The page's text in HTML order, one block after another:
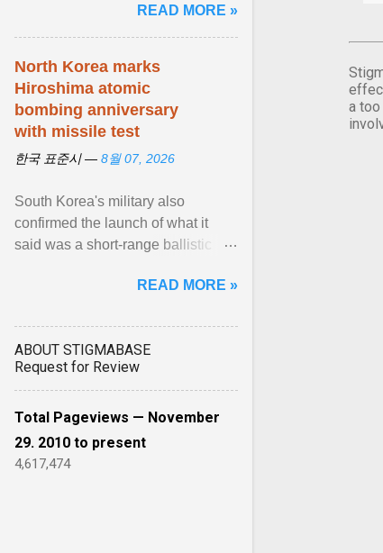
a
world's leading ... View article...
READ MORE »
North Korea marks
Hiroshima atomic
bombing anniversary
with missile test
한국 표준시 — 8월 07, 2026
South Korea's military also
confirmed the launch of what it
said was a short-range ballistic
Wonsan area toward the Sea of ...
READ MORE »
ABOUT STIGMABASE
Request for Review
Total Pageviews — November
29. 2010 to present
4,617,474